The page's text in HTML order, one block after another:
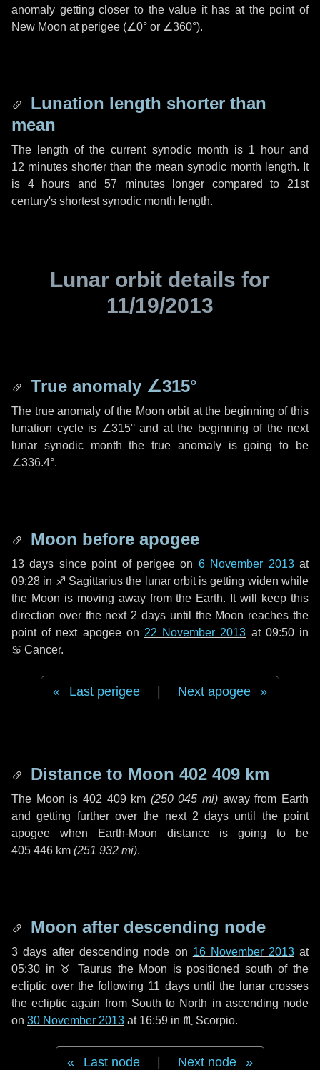
anomaly getting closer to the value it has at the point of
New Moon at perigee (∠0° or ∠360°).
Lunation length shorter than
mean
The length of the current synodic month is 1 hourand
12 minutes shorter than the mean synodic month length. It
is 4 hours and57 minuteslonger compared to 21st
century's shortest synodic month length.
Lunar orbit details for
11/19/2013
True anomaly ∠315°
The true anomaly of the Moon orbit at the beginning of this
lunation cycle is ∠315°and at the beginning of the next
lunar synodic month the true anomaly is going to be
∠336.4°.
Moon before apogee
13 days since point of perigee on 6 November 2013at
09:28 in ♐ Sagittarius the lunar orbit is getting widen while
the Moon is moving away from the Earth. It will keep this
direction over the next 2 days until the Moon reaches the
point of next apogee on 22 November 2013 at 09:50 in
♋ Cancer.
Last perigee Next apogee
Distance to Moon 402 409 km
The Moon is 402 409 km (250 045 mi) away from Earth
and getting further over the next 2 days until the point
apogee when Earth-Moon distance is going to be
405 446 km (251 932 mi).
Moon after descending node
3 days after descending node on 16 November 2013at
05:30 in ♉ Taurus the Moon is positioned south of the
ecliptic over the following 11 daysuntil the lunar crosses
the ecliptic again from South to North in ascending node
on 30 November 2013 at 16:59 in ♏ Scorpio.
Last node Next node